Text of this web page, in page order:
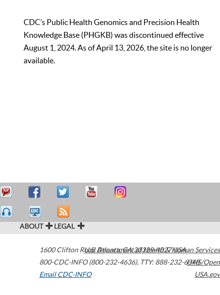
CDC’s Public Health Genomics and Precision Health
Knowledge Base (PHGKB) was discontinued effective
August 1, 2024. As of April 13, 2026, the site is no longer
available.
ABOUT LEGAL
1600 Clifton Road Atlanta,GA30329-4027USA
800-CDC-INFO (800-232-4636), TTY: 888-232-6348
Email CDC-INFO
U.S. Department of Health & Human Services
HHS/Open
USA.gov